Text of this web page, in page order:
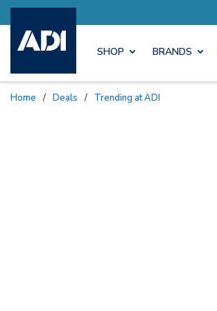
to Your Needs
SHOP BRANDS
Home / Deals / Trending at ADI